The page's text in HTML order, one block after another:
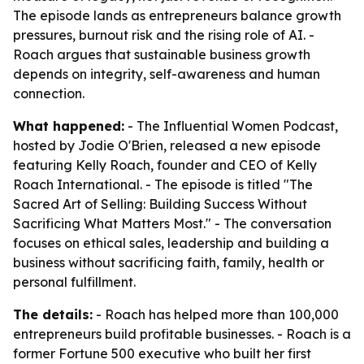
The episode lands as entrepreneurs balance growth
pressures, burnout risk and the rising role of AI. -
Roach argues that sustainable business growth
depends on integrity, self-awareness and human
connection.
What happened: - The Influential Women Podcast,
hosted by Jodie O'Brien, released a new episode
featuring Kelly Roach, founder and CEO of Kelly
Roach International. - The episode is titled "The
Sacred Art of Selling: Building Success Without
Sacrificing What Matters Most." - The conversation
focuses on ethical sales, leadership and building a
business without sacrificing faith, family, health or
personal fulfillment.
The details: - Roach has helped more than 100,000
entrepreneurs build profitable businesses. - Roach is a
former Fortune 500 executive who built her first